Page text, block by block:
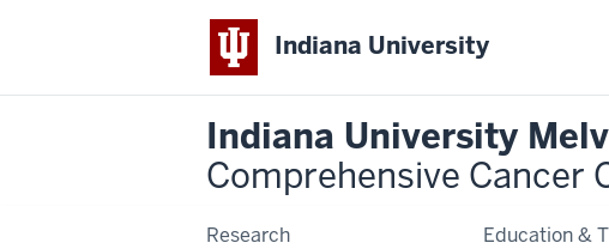
Indiana University
Indiana University
Comprehensive Cancer
Research Education &